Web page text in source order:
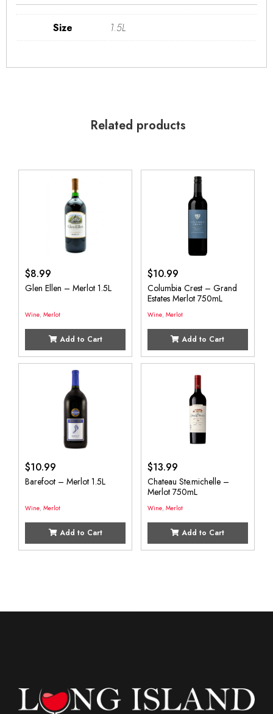
Size 1.5L
Related products
$8.99
Glen Ellen – Merlot 1.5L
Wine, Merlot
Add to Cart
$10.99
Columbia Crest – Grand
Estates Merlot 750mL
Wine, Merlot
Add to Cart
$10.99
Barefoot – Merlot 1.5L
Wine, Merlot
Add to Cart
$13.99
Chateau Ste.michelle –
Merlot 750mL
Wine, Merlot
Add to Cart